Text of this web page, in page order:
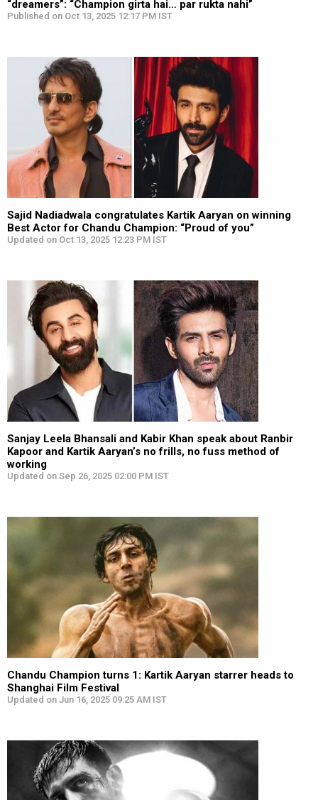
“dreamers”: “Champion girta hai… par rukta nahi”
Published on Oct 13, 2025 12:17 PM IST
Sajid Nadiadwala congratulates Kartik Aaryan on winning
Best Actor for Chandu Champion: “Proud of you”
Updated on Oct 13, 2025 12:23 PM IST
Sanjay Leela Bhansali and Kabir Khan speak about Ranbir
Kapoor and Kartik Aaryan’s no frills, no fuss method of
working
Updated on Sep 26, 2025 02:00 PM IST
Chandu Champion turns 1: Kartik Aaryan starrer heads to
Shanghai Film Festival
Updated on Jun 16, 2025 09:25 AM IST